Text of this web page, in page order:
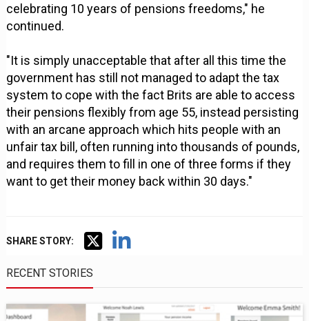
celebrating 10 years of pensions freedoms," he
continued.
"It is simply unacceptable that after all this time the
government has still not managed to adapt the tax
system to cope with the fact Brits are able to access
their pensions flexibly from age 55, instead persisting
with an arcane approach which hits people with an
unfair tax bill, often running into thousands of pounds,
and requires them to fill in one of three forms if they
want to get their money back within 30 days."
SHARE STORY:
RECENT STORIES